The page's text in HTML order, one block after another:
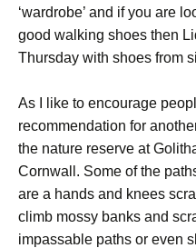
‘wardrobe’ and if you are
good walking shoes then
Thursday with shoes from
As I like to encourage
recommendation for
the nature reserve at
Cornwall. Some of the
are a hands and knees
climb mossy banks and
impassable paths or even